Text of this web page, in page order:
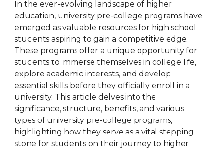
In the ever-evolving landscape of higher
education, university pre-college programs have
emerged as valuable resources for high school
students aspiring to gain a competitive edge.
These programs offer a unique opportunity for
students to immerse themselves in college life,
explore academic interests, and develop
essential skills before they officially enroll in a
university. This article delves into the
significance, structure, benefits, and various
types of university pre-college programs,
highlighting how they serve as a vital stepping
stone for students on their journey to higher